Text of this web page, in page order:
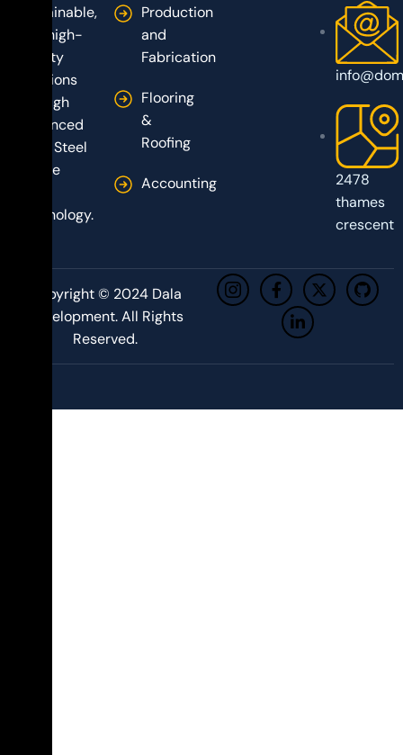
sustainable,
and high-
quality
solutions
through
advanced
Light Steel
Frame
technology.
Production
and
Fabrication
Flooring
&
Roofing
Accounting
2478
thames
crescent
Copyright © 2024 Dala
Development. All Rights
Reserved.